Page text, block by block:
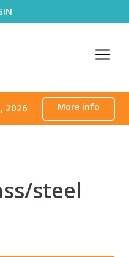
2026 More info
steel